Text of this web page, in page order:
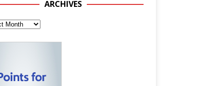
ARCHIVES